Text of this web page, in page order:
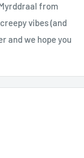
from
vibes (and
and we hope you